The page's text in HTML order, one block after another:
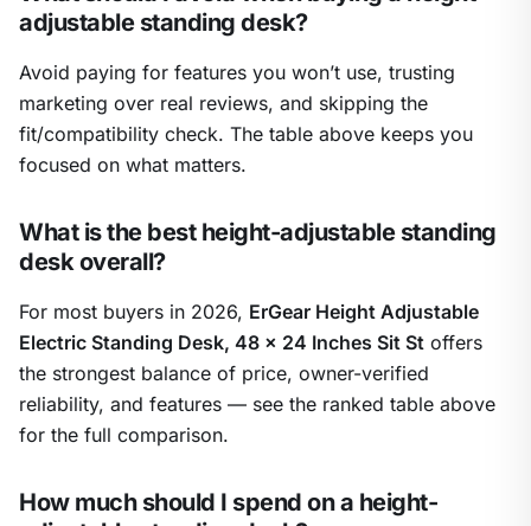
adjustable standing desk?
Avoid paying for features you won’t use, trusting
marketing over real reviews, and skipping the
fit/compatibility check. The table above keeps you
focused on what matters.
What is the best height-adjustable standing
desk overall?
For most buyers in 2026, ErGear Height Adjustable
Electric Standing Desk, 48 x 24 Inches Sit St offers
the strongest balance of price, owner-verified
reliability, and features — see the ranked table above
for the full comparison.
How much should I spend on a height-